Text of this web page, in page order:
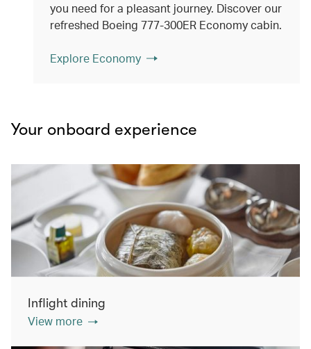
you need for a pleasant journey. Discover our
refreshed Boeing 777-300ER Economy cabin.
Explore Economy
Your onboard experience
Inflight dining
View more